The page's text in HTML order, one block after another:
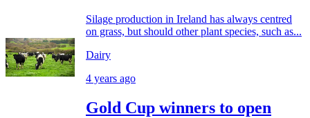
Silage production in Ireland has always centred
on grass, but should other plant species, such as...
Dairy
4 years ago
Gold Cup winners to open